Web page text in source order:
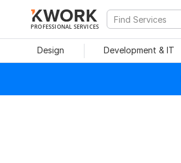
PROFESSIONAL SERVICES
Design Development & IT